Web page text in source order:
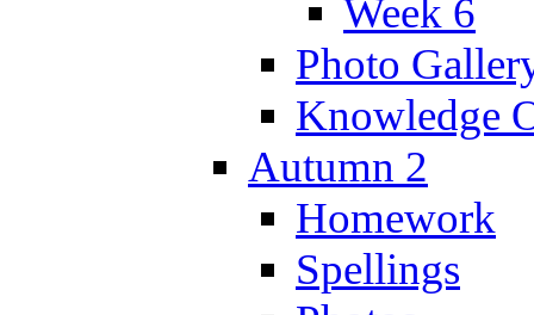
Week 6
Photo
Knowledge
Autumn 2
Homework
Spellings